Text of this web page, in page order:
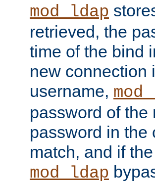
mod_ldap
retrieved, the
time of the bind
new connection
username,
password of
password in the
match, and if
mod_ldap